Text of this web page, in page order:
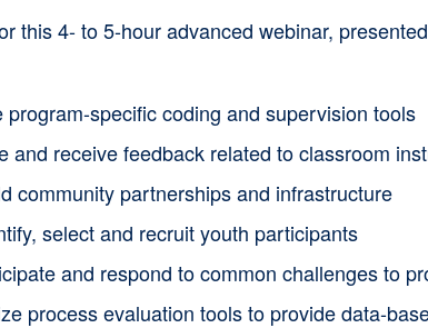
this 4- to 5-hour advanced webinar,
program-specific coding and supervision tools
and receive feedback related to classroom
community partnerships and infrastructure
select and recruit youth participants
and respond to common challenges to
process evaluation tools to provide data-